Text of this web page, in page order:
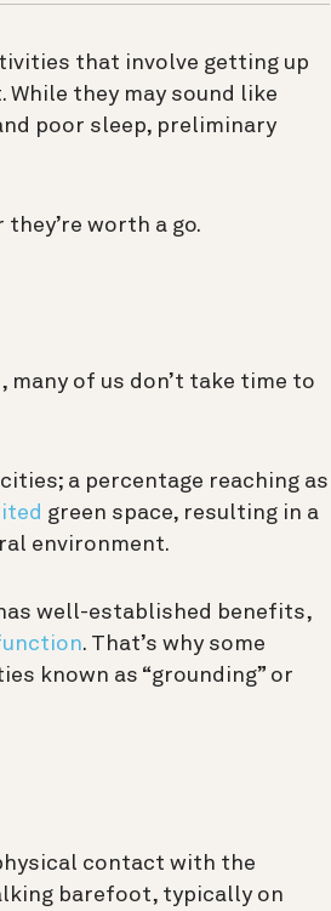
that involve getting up
they may sound like
poor sleep, preliminary
worth a go.
of us don’t take time to
a percentage reaching as
green space, resulting in a
environment.
well-established benefits,
. That’s why some
known as “grounding” or
contact with the
barefoot, typically on